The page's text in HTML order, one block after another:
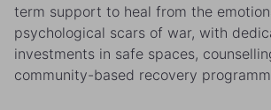
term support to heal from the
psychological scars of war, with
investments in safe spaces,
community-based recovery